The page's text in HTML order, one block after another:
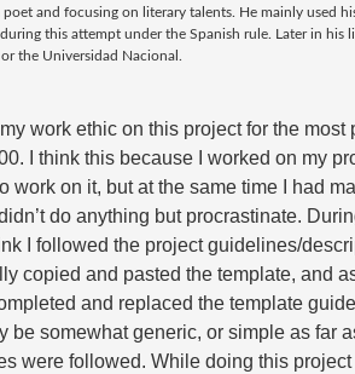
and focusing on literary talents. He mainly used
this attempt under the Spanish rule. Later in his
the Universidad Nacional.
I think this because I worked on my
work on it, but at the same time I had
do anything but procrastinate.
I followed the project guidelines/
copied and pasted the template, and
and replaced the template
be somewhat generic, or simple as far
were followed. While doing this project I